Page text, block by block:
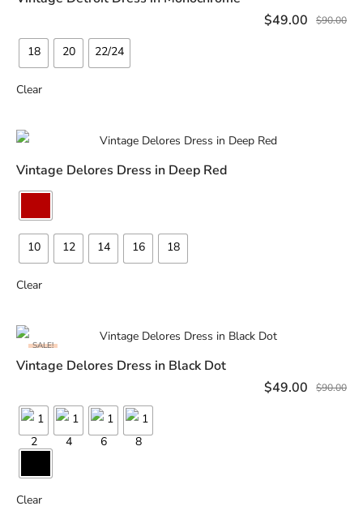
SALE!
SELECT OPTIONS
Vintage Delores Dress in Black Dot
$90.00
$49.00
Clear
READ MORE
Vintage Delores Dress in Deep Red
10 12 14 16 18
Clear
SELECT OPTIONS
$90.00
$49.00
18 20 22/24
Clear